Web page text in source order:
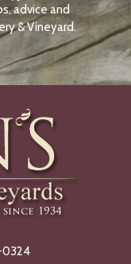
N
O
W
advice and
& Vineyard.